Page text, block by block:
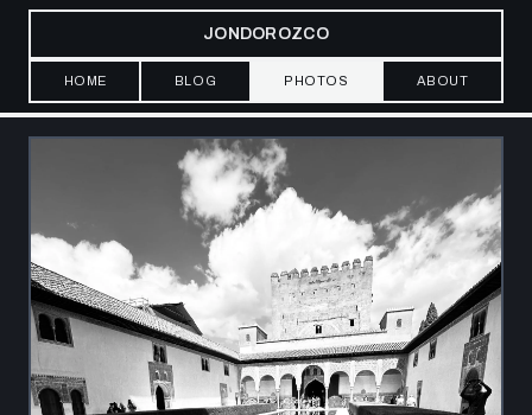
JONDOROZCO
HOME BLOG PHOTOS ABOUT